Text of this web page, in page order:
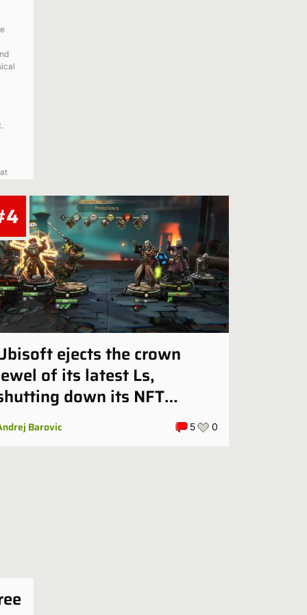
ejects the crown
of its latest Ls,
down its NFT
game in October
Barovic 5 0